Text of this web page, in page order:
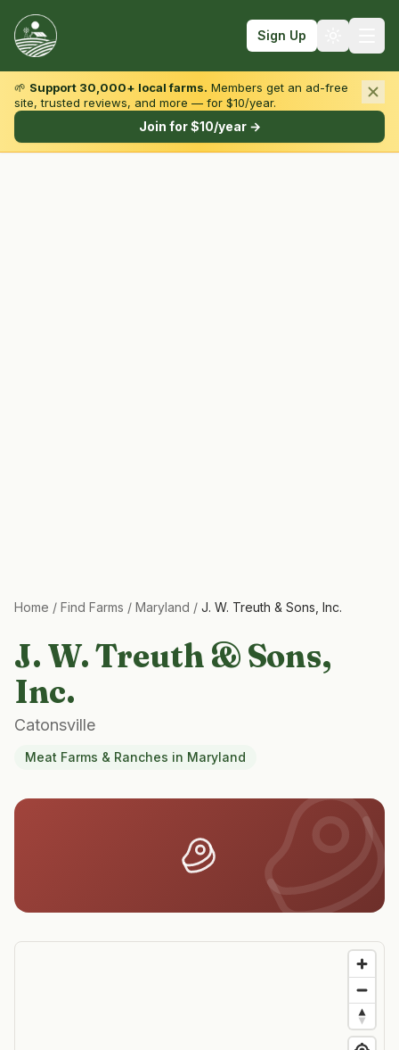
Sign Up
Browse by State & Type
🌱 Support 30,000+ local farms. Members get an ad-free
site, trusted reviews, and more — for $10/year.
Join for $10/year →
Home / Find Farms / Maryland / J. W. Treuth & Sons, Inc.
J. W. Treuth & Sons,
Inc.
Catonsville
Meat Farms & Ranches in Maryland